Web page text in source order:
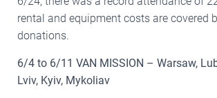
rental and equipment costs are covered
donations.
6/4 to 6/11 VAN MISSION – Warsaw,
Lviv, Kyiv, Mykoliav